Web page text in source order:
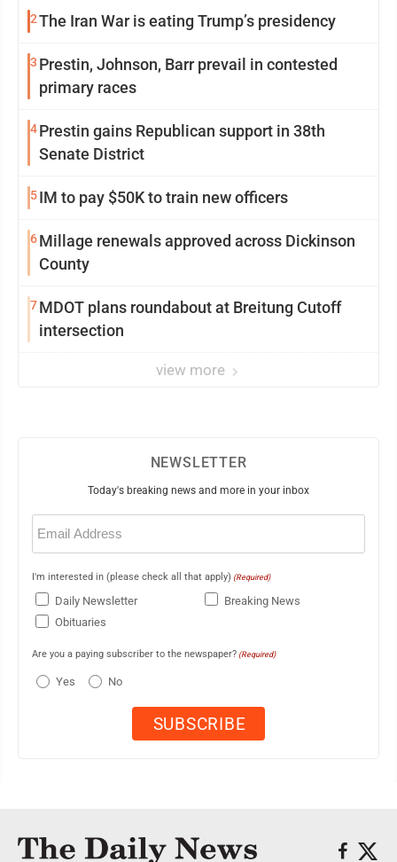
2The Iran War is eating Trump’s presidency
3 Prestin, Johnson, Barr prevail in contested
primary races
4Prestin gains Republican support in 38th
Senate District
5IM to pay $50K to train new officers
6Millage renewals approved across Dickinson
County
7MDOT plans roundabout at Breitung Cutoff
intersection
view more
NEWSLETTER
Today's breaking news and more in your inbox
Email
(Required)
I'm interested in (please check all that apply) (Required)
Daily Newsletter
Breaking News
Obituaries
Are you a paying subscriber to the newspaper? (Required)
Yes No